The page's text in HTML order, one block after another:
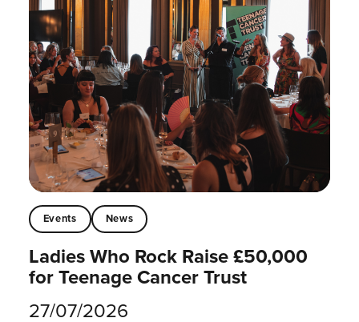
Events News
Ladies Who Rock Raise £50,000
for Teenage Cancer Trust
27/07/2026